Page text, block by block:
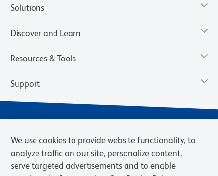
Solutions
Discover and Learn
Resources & Tools
Support
We use cookies to provide website functionality, to
analyze traffic on our site, personalize content,
serve targeted advertisements and to enable